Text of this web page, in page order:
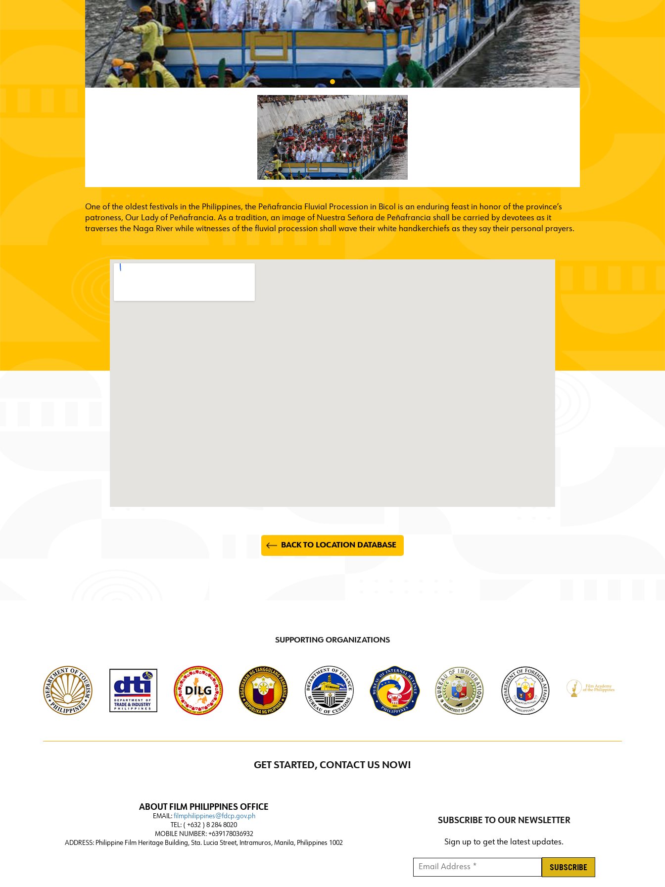
One of the oldest festivals in the Philippines, the Peñafrancia Fluvial Procession in Bicol is an enduring feast in honor of the province’s
patroness, Our Lady of Peñafrancia. As a tradition, an image of Nuestra Señora de Peñafrancia shall be carried by devotees as it
traverses the Naga River while witnesses of the fluvial procession shall wave their white handkerchiefs as they say their personal prayers.
BACK TO LOCATION DATABASE
SUPPORTING ORGANIZATIONS
GET STARTED, CONTACT US NOW!
ABOUT FILM PHILIPPINES OFFICE
EMAIL: filmphilippines@fdcp.gov.ph
TEL: ( +632 ) 8 284 8020
MOBILE NUMBER: +639178036932
ADDRESS: Philippine Film Heritage Building, Sta. Lucia Street, Intramuros, Manila, Philippines 1002
SUBSCRIBE TO OUR NEWSLETTER
Sign up to get the latest updates.
Email Address * *